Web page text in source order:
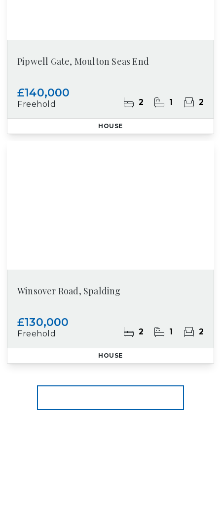
Pipwell Gate, Moulton Seas End
£140,000
Freehold 2 1 2
HOUSE
Winsover Road, Spalding
£130,000
Freehold 2 1 2
HOUSE